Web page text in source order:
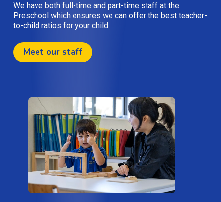
We have both full-time and part-time staff at the
Preschool which ensures we can offer the best teacher-
to-child ratios for your child.
Meet our staff